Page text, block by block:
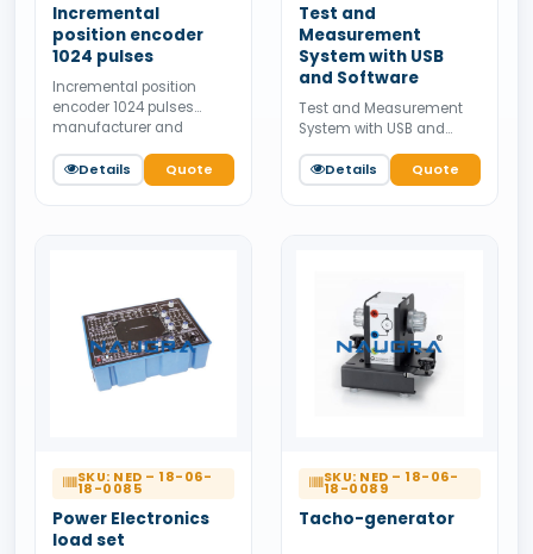
Incremental
position encoder
1024 pulses
Incremental position
encoder 1024 pulses
manufacturer and
Available for bulk tender
supply.
Details Quote
Test and
Measurement
System with USB
and Software
Test and Measurement
System with USB and
and supplier from India.
Available for bulk tender
Details Quote
SKU: NED – 18-06-
18-0085
Power Electronics
load set
SKU: NED – 18-06-
18-0089
Tacho-generator